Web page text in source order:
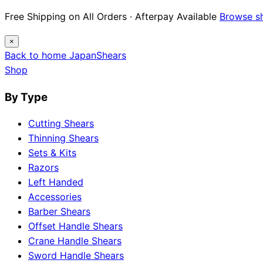
Free Shipping on All Orders · Afterpay Available Browse
×
Back to home JapanShears
Shop
By Type
Cutting Shears
Thinning Shears
Sets & Kits
Razors
Left Handed
Accessories
Barber Shears
Offset Handle Shears
Crane Handle Shears
Sword Handle Shears